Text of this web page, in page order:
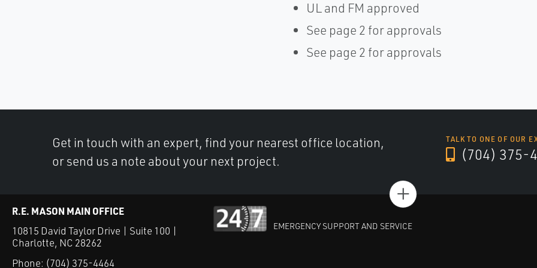
UL and FM approved
See page 2 for approvals
See page 2 for approvals
Get in touch with an expert, find your nearest office location,
or send us a note about your next project.
TALK TO ONE OF OUR
(704) 375-
+
R.E. MASON MAIN OFFICE
10815 David Taylor Drive | Suite 100 |
Charlotte, NC 28262
Phone: (704) 375-4464
EMERGENCY SUPPORT AND SERVICE